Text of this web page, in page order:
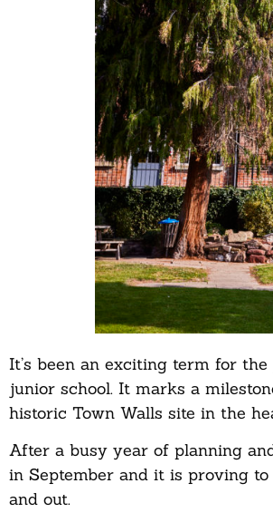
It’s been an exciting term for
junior school. It marks a
historic Town Walls site in the
After a busy year of planning
in September and it is proving
and out.